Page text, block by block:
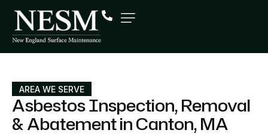
AREA WE SERVE
Asbestos Inspection, Removal
& Abatement in Canton, MA